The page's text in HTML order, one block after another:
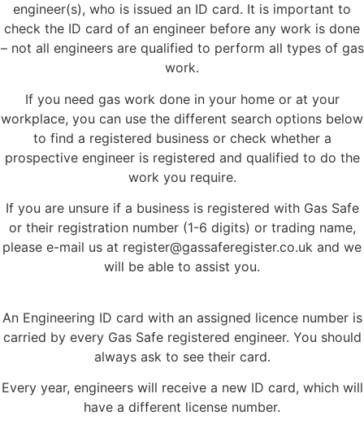
engineer(s), who is issued an ID card. It is important to
check the ID card of an engineer before any work is done
– not all engineers are qualified to perform all types of gas
work.
If you need gas work done in your home or at your
workplace, you can use the different search options below
to find a registered business or check whether a
prospective engineer is registered and qualified to do the
work you require.
If you are unsure if a business is registered with Gas Safe
or their registration number (1-6 digits) or trading name,
please e-mail us at register@gassaferegister.co.uk and we
will be able to assist you.
An Engineering ID card with an assigned licence number is
carried by every Gas Safe registered engineer. You should
always ask to see their card.
Every year, engineers will receive a new ID card, which will
have a different license number.